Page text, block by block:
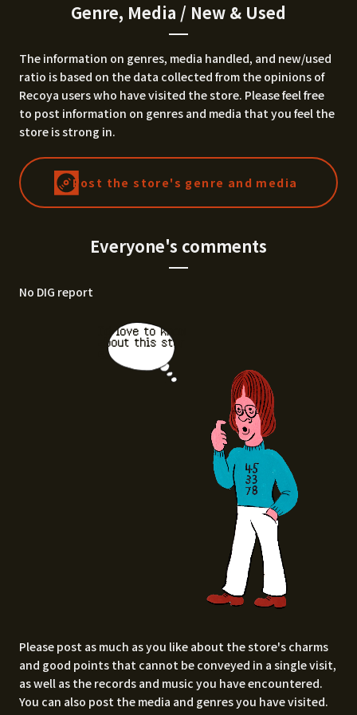
Genre, Media / New & Used
The information on genres, media handled, and new/used
ratio is based on the data collected from the opinions of
Recoya users who have visited the store. Please feel free
to post information on genres and media that you feel the
store is strong in.
Post the store's genre and media
Everyone's comments
No DIG report
I'd love to know
about this stor
Please post as much as you like about the store's charms
and good points that cannot be conveyed in a single visit,
as well as the records and music you have encountered.
You can also post the media and genres you have visited.